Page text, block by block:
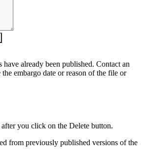
already been published. Contact an
embargo date or reason of the file or
you click on the Delete button.
from previously published versions of the